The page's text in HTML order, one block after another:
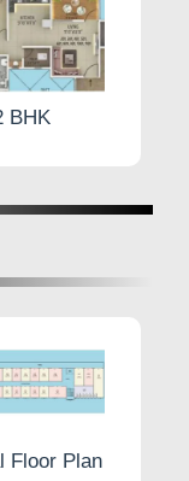
BHK
Floor Plan